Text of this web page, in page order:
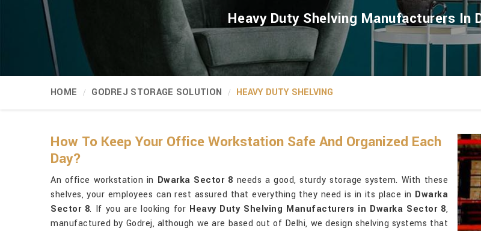
Heavy Duty Shelving Manufacturers In
HOME GODREJ STORAGE SOLUTION HEAVY DUTY SHELVING
How To Keep Your Office Workstation Safe And Organized Each
Day?
An office workstation in Dwarka Sector 8 needs a good, sturdy storage system. With these
shelves, your employees can rest assured that everything they need is in its place in Dwarka
Sector 8. If you are looking for Heavy Duty Shelving Manufacturers in Dwarka Sector 8,
manufactured by Godrej, although we are based out of Delhi, we design shelving systems that